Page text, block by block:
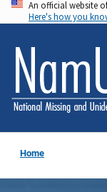
Skip
to
main
content
An official website
Here's how you
Home